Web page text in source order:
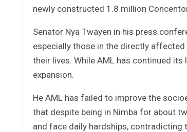
newly constructed 1.8 million
Senator Nya Twayen in his press
especially those in the directly
their lives. While AML has continued
expansion.
He AML has failed to improve the
that despite being in Nimba for about
and face daily hardships,